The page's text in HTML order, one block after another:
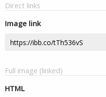
Direct links
Image link
Full image (linked)
HTML